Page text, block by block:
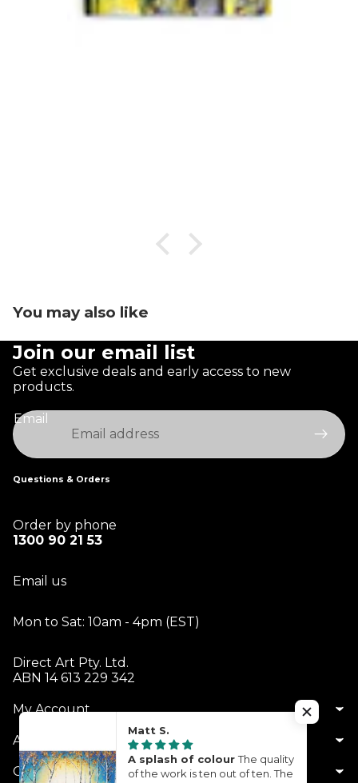
You may also like
Join our email list
Get exclusive deals and early access to new
products.
Email
Questions & Orders
Order by phone
1300 90 21 53
Email us
Mon to Sat: 10am - 4pm (EST)
Direct Art Pty. Ltd.
ABN 14 613 229 342
My Account
About Us
Customer Service
Matt S.
A splash of colourThe quality
of the work is ten out of ten. The